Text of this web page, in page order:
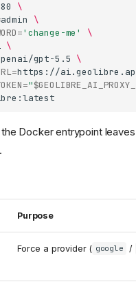
\
admin
\
='change-me'
\
\
gpt-5.5 \
=https://
="
Docker entrypoint
Purpose
Force a provider ( google /